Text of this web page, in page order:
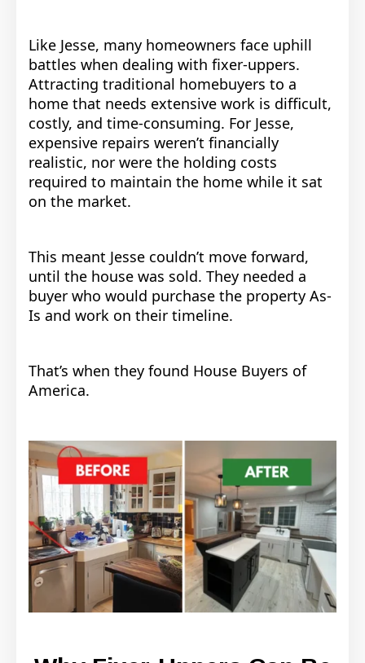
Like Jesse, many homeowners face uphill
battles when dealing with fixer-uppers.
Attracting traditional homebuyers to a
home that needs extensive work is difficult,
costly, and time-consuming. For Jesse,
expensive repairs weren’t financially
realistic, nor were the holding costs
required to maintain the home while it sat
on the market.
This meant Jesse couldn’t move forward,
until the house was sold. They needed a
buyer who would purchase the property As-
Is and work on their timeline.
That’s when they found House Buyers of
America.